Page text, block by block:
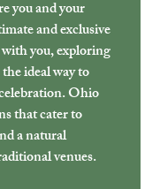
you and your
and exclusive
you, exploring
ideal way to
Ohio
that cater to
a natural
venues.